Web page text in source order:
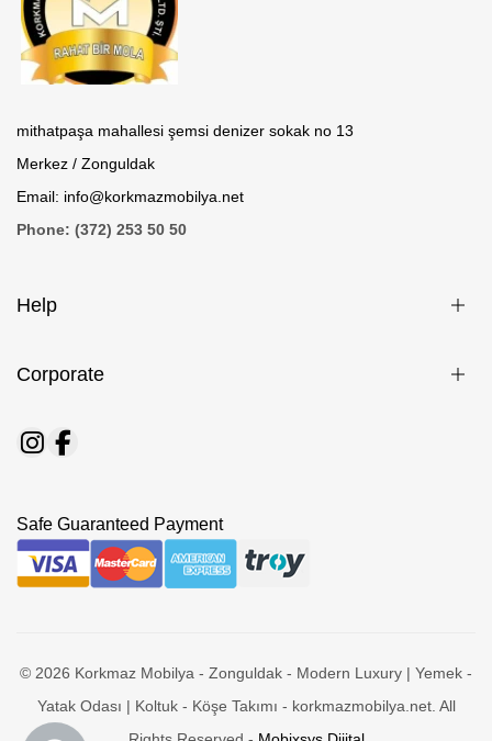
mithatpaşa mahallesi şemsi denizer sokak no 13
Merkez / Zonguldak
Email: info@korkmazmobilya.net
Phone: (372) 253 50 50
Help
Corporate
Safe Guaranteed Payment
© 2026 Korkmaz Mobilya - Zonguldak - Modern Luxury | Yemek -
Yatak Odası | Koltuk - Köşe Takımı - korkmazmobilya.net. All